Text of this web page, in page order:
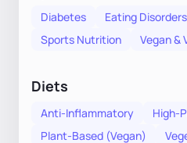
Diabetes
Eating
Sports Nutrition
Vegan &
Diets
Anti-Inflammatory High-
Plant-Based (Vegan)